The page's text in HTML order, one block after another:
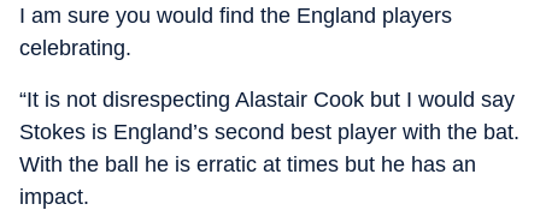
I am sure you would find the England players
celebrating.
“It is not disrespecting Alastair Cook but I would say
Stokes is England’s second best player with the bat.
With the ball he is erratic at times but he has an
impact.